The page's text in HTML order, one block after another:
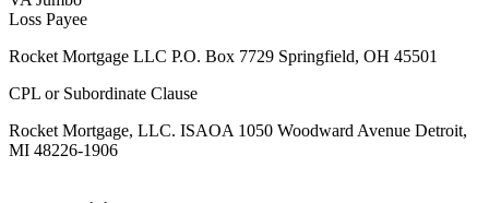
Loss Payee
Rocket Mortgage LLC P.O. Box 7729 Springfield, OH 45501
CPL or Subordinate Clause
Rocket Mortgage, LLC. ISAOA 1050 Woodward Avenue Detroit,
MI 48226-1906